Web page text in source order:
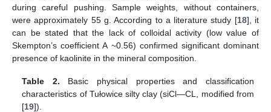
during careful pushing. Sample weights, without containers,
were approximately 55 g. According to a literature study [18], it
can be stated that the lack of colloidal activity (low value of
Skempton’s coefficient A ~0.56) confirmed significant dominant
presence of kaolinite in the mineral composition.
Table 2. Basic physical properties and classification
characteristics of Tułowice silty clay (siCl—CL, modified from
[19]).